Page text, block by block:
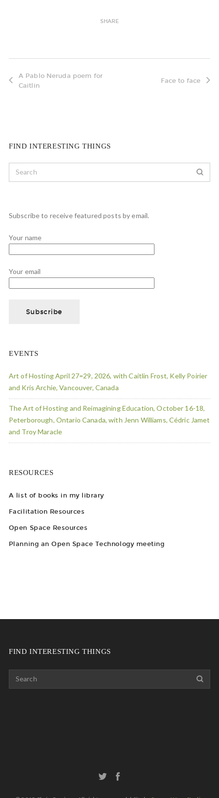
SHARE
A Pablo Neruda poem for
Caitlin
Face to face
FIND INTERESTING THINGS
Subscribe to receive featured posts by email.
Your name
Your email
EVENTS
Art of Hosting April 27=29, 2026, with Caitlin Frost, Kelly Poirier
and Kris Archie, Vancouver, Canada
The Art of Hosting and Reimagining Education, October 16-18,
Peterborough, Ontario Canada, with Jenn Williams, Cédric Jamet
and Troy Maracle
RESOURCES
A list of books in my library
Facilitation Resources
Open Space Resources
Planning an Open Space Technology meeting
FIND INTERESTING THINGS